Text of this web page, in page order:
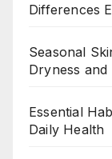
Differences
Seasonal
Dryness and
Essential
Daily Health